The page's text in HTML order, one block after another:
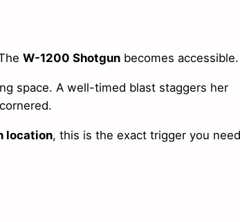
W-1200 Shotgun becomes accessible.
space. A well-timed blast staggers her
location, this is the exact trigger you